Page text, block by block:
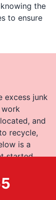
the
to ensure
excess junk
and
recycle,
is a
started.